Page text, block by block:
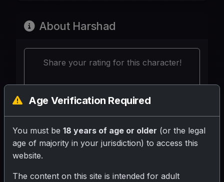
About Harshad
Share your rating for this character!
Your Writeup (Optional)
Age Verification Required
You must be 18 years of age or older (or the legal
age of majority in your jurisdiction) to access this
website.
The content on this site is intended for adult